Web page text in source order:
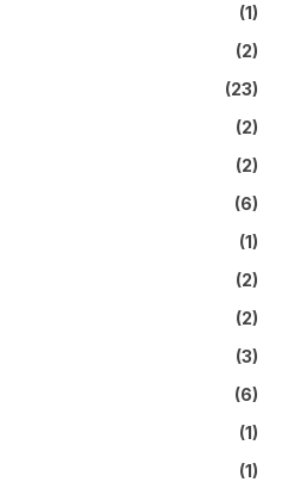
(1)
(2)
(23)
(2)
(2)
(6)
(1)
(2)
(2)
(3)
(6)
(1)
(1)